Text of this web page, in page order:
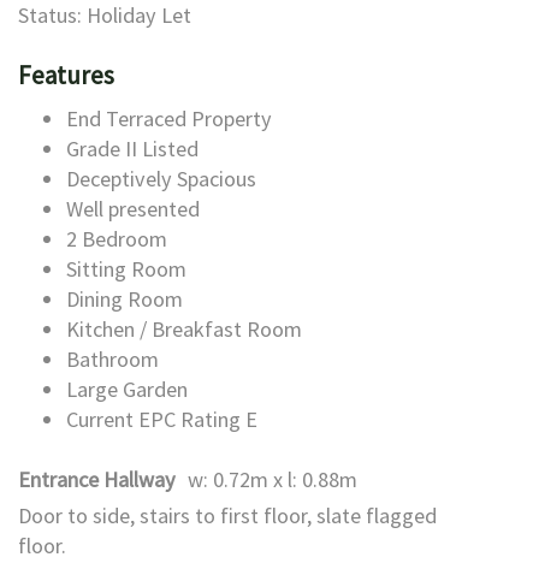
Status: Holiday Let
Features
End Terraced Property
Grade II Listed
Deceptively Spacious
Well presented
2 Bedroom
Sitting Room
Dining Room
Kitchen / Breakfast Room
Bathroom
Large Garden
Current EPC Rating E
Entrance Hallway w: 0.72m x l: 0.88m
Door to side, stairs to first floor, slate flagged
floor.